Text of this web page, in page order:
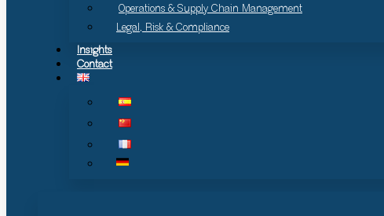
Operations & Supply Chain Management
Legal, Risk & Compliance
Insights
Contact